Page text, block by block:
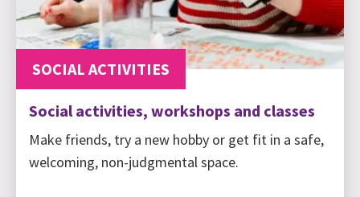
SOCIAL ACTIVITIES
Social activities, workshops and classes
Make friends, try a new hobby or get fit in a safe,
welcoming, non-judgmental space.